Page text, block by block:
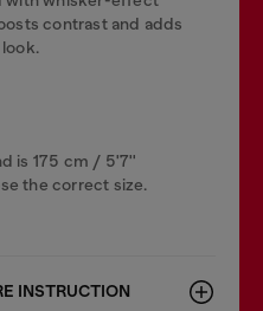
contrast and adds
is 175 cm / 5'7''
the correct size.
INSTRUCTION